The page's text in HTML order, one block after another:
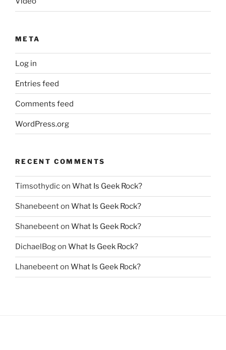
META
Log in
Entries feed
Comments feed
WordPress.org
RECENT COMMENTS
Timsothydicon What Is Geek Rock?
Shanebeenton What Is Geek Rock?
Shanebeenton What Is Geek Rock?
DichaelBogon What Is Geek Rock?
Lhanebeenton What Is Geek Rock?